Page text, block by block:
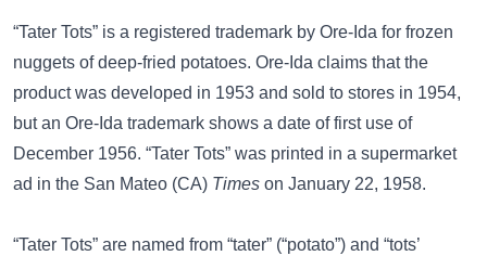
“Tater Tots” is a registered trademark by Ore-Ida for frozen
nuggets of deep-fried potatoes. Ore-Ida claims that the
product was developed in 1953 and sold to stores in 1954,
but an Ore-Ida trademark shows a date of first use of
December 1956. “Tater Tots” was printed in a supermarket
ad in the San Mateo (CA) Times on January 22, 1958.
“Tater Tots” are named from “tater” (“potato”) and “tots’